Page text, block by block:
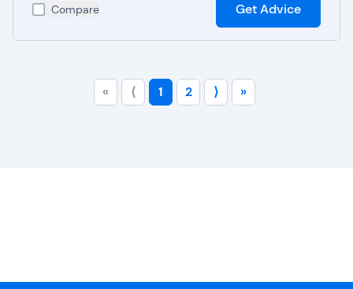
Compare Get Advice
« ⟨ 1 2 ⟩ »